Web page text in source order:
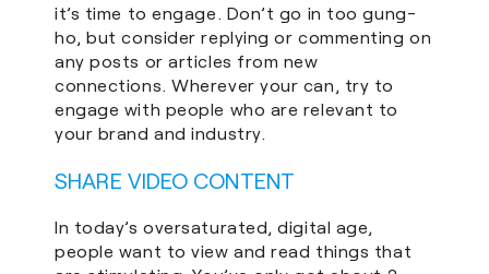
it’s time to engage. Don’t go in too gung-
ho, but consider replying or commenting on
any posts or articles from new
connections. Wherever your can, try to
engage with people who are relevant to
your brand and industry.
SHARE VIDEO CONTENT
In today’s oversaturated, digital age,
people want to view and read things that